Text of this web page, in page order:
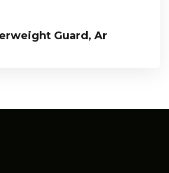
Guard, Ar